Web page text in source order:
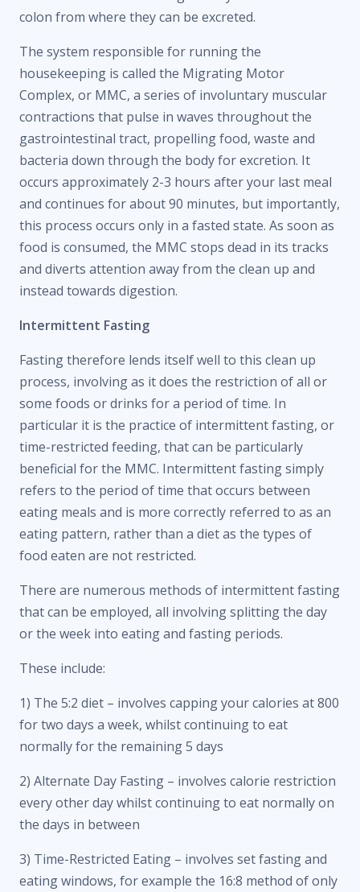
colon from where they can be excreted.
The system responsible for running the
housekeeping is called the Migrating Motor
Complex, or MMC, a series of involuntary muscular
contractions that pulse in waves throughout the
gastrointestinal tract, propelling food, waste and
bacteria down through the body for excretion. It
occurs approximately 2-3 hours after your last meal
and continues for about 90 minutes, but importantly,
this process occurs only in a fasted state. As soon as
food is consumed, the MMC stops dead in its tracks
and diverts attention away from the clean up and
instead towards digestion.
Intermittent Fasting
Fasting therefore lends itself well to this clean up
process, involving as it does the restriction of all or
some foods or drinks for a period of time. In
particular it is the practice of intermittent fasting, or
time-restricted feeding, that can be particularly
beneficial for the MMC. Intermittent fasting simply
refers to the period of time that occurs between
eating meals and is more correctly referred to as an
eating pattern, rather than a diet as the types of
food eaten are not restricted.
There are numerous methods of intermittent fasting
that can be employed, all involving splitting the day
or the week into eating and fasting periods.
These include:
1) The 5:2 diet – involves capping your calories at 800
for two days a week, whilst continuing to eat
normally for the remaining 5 days
2) Alternate Day Fasting – involves calorie restriction
every other day whilst continuing to eat normally on
the days in between
3) Time-Restricted Eating – involves set fasting and
eating windows, for example the 16:8 method of only